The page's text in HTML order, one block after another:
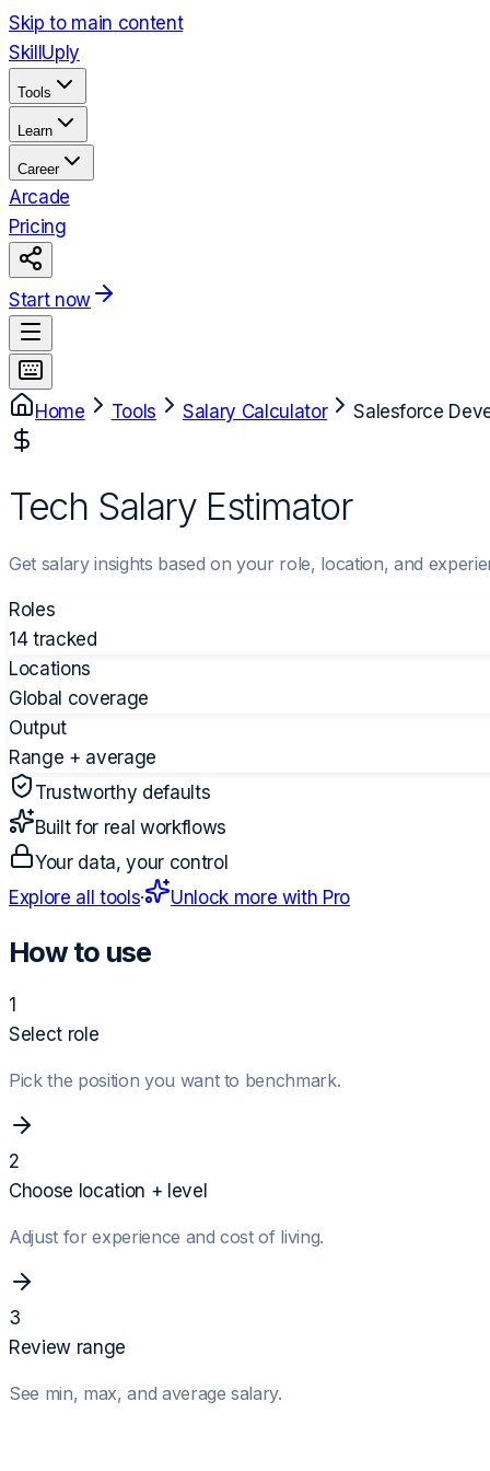
Skip to main content
Skill Uply
Tools
Learn
Career
Arcade
Pricing
Start now
Home Tools Salary Calculator Salesforce
Tech Salary Estimator
Get salary insights based on your role, location, and
Roles
14 tracked
Locations
Global coverage
Output
Range + average
Trustworthy defaults
Built for real workflows
Your data, your control
Explore all tools· Unlock more with Pro
How to use
1
Select role
Pick the position you want to benchmark.
2
Choose location + level
Adjust for experience and cost of living.
3
Review range
See min, max, and average salary.